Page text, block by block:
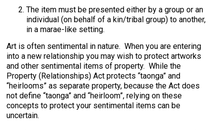
The item must be presented either by a group or an
individual (on behalf of a kin/tribal group) to another,
in a marae-like setting.
Art is often sentimental in nature. When you are entering
into a new relationship you may wish to protect artworks
and other sentimental items of property. While the
Property (Relationships) Act protects “taonga” and
“heirlooms” as separate property, because the Act does
not define “taonga” and “heirloom”, relying on these
concepts to protect your sentimental items can be
uncertain.